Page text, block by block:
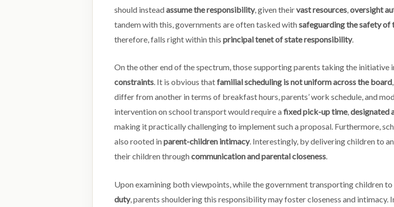
should insteadassume the responsibility, given theirvast resources,oversight
tandem with this, governments are often tasked withsafeguarding the safety of
therefore, falls right within this principal tenet of state responsibility.
On the other end of the spectrum, those supporting parents taking the initiative
constraints. It is obvious thatfamilial scheduling is not uniform across the board
differ from another in terms of breakfast hours, parents’ work schedule, and
intervention on school transport would require afixed pick-up time,designated
making it practically challenging to implement such a proposal. Furthermore,
also rooted inparent-children intimacy. Interestingly, by delivering children to
their children throughcommunication and parental closeness.
Upon examining both viewpoints, while the government transporting children to
duty, parents shouldering this responsibility may foster closeness and intimacy.